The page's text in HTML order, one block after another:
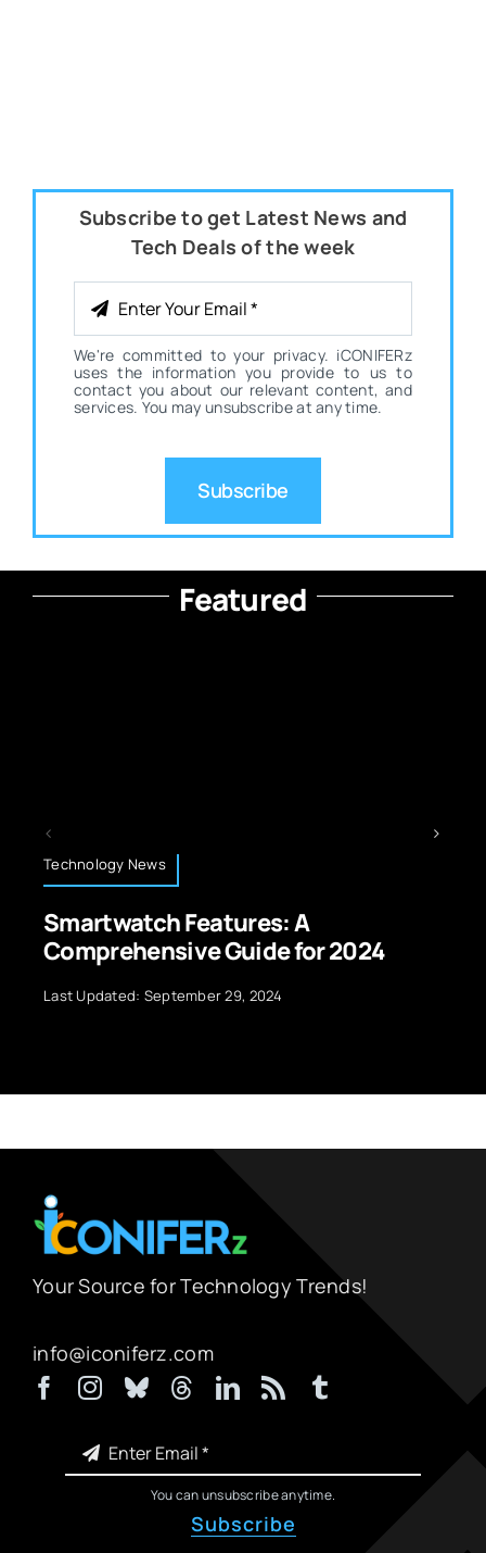
Subscribe to get Latest News and
Tech Deals of the week
We're committed to your privacy. iCONIFERz
uses the information you provide to us to
contact you about our relevant content, and
services. You may unsubscribe at any time.
Subscribe
Featured
A
for 2024
2024
The Impact of
Protection and
Last Updated: September 29,
Your Source for Technology Trends!
info@iconiferz.com
You can unsubscribe anytime.
Subscribe